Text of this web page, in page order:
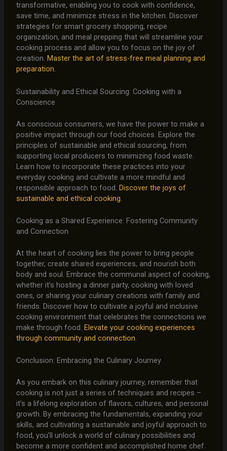
transformative, enabling you to cook with confidence,
save time, and minimize stress in the kitchen. Discover
strategies for smart grocery shopping, recipe
organization, and meal prepping that will streamline your
cooking process and allow you to focus on the joy of
creation. Master the art of stress-free meal planning and
preparation.
Sustainability and Ethical Sourcing: Cooking with a
Conscience
As conscious consumers, we have the power to make a
positive impact through our food choices. Explore the
principles of sustainable and ethical sourcing, from
supporting local producers to minimizing food waste.
Learn how to incorporate these practices into your
everyday cooking and cultivate a more mindful and
responsible approach to food. Discover the joys of
sustainable and ethical cooking.
Cooking as a Shared Experience: Fostering Community
and Connection
At the heart of cooking lies the power to bring people
together, create shared experiences, and nourish both
body and soul. Embrace the communal aspect of cooking,
whether it’s hosting a dinner party, cooking with loved
ones, or sharing your culinary creations with family and
friends. Discover how to cultivate a joyful and inclusive
cooking environment that celebrates the connections we
make through food. Elevate your cooking experiences
through community and connection.
Conclusion: Embracing the Culinary Journey
As you embark on this culinary journey, remember that
cooking is not just a series of techniques and recipes –
it’s a lifelong exploration of flavors, cultures, and personal
growth. By embracing the fundamentals, expanding your
skills, and cultivating a sustainable and joyful approach to
food, you’ll unlock a world of culinary possibilities and
become a more confident and accomplished home chef.